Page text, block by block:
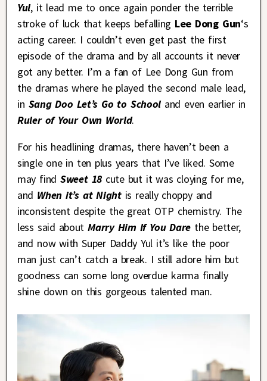
Yul, it lead me to once again ponder the terrible
stroke of luck that keeps befalling Lee Dong Gun‘s
acting career. I couldn’t even get past the first
episode of the drama and by all accounts it never
got any better. I’m a fan of Lee Dong Gun from
the dramas where he played the second male lead,
in Sang Doo Let’s Go to School and even earlier in
Ruler of Your Own World.
For his headlining dramas, there haven’t been a
single one in ten plus years that I’ve liked. Some
may find Sweet 18 cute but it was cloying for me,
and When it’s at Night is really choppy and
inconsistent despite the great OTP chemistry. The
less said aboutMarry Him If You Dare the better,
and now with Super Daddy Yul it’s like the poor
man just can’t catch a break. I still adore him but
goodness can some long overdue karma finally
shine down on this gorgeous talented man.